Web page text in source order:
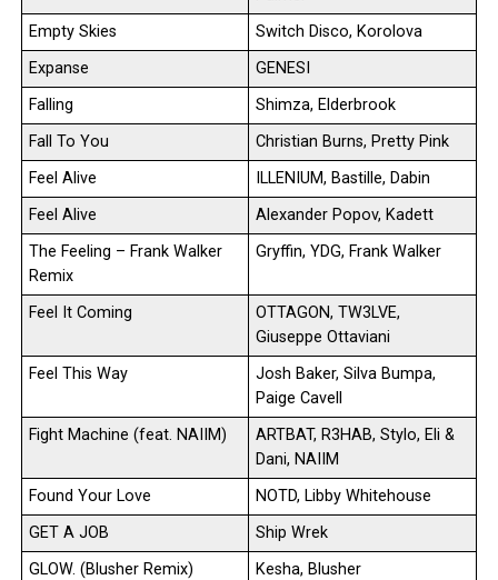
Empty Skies
Switch Disco, Korolova
Expanse
GENESI
Falling
Shimza, Elderbrook
Fall To You
Christian Burns, Pretty Pink
Feel Alive
ILLENIUM, Bastille, Dabin
Feel Alive
Alexander Popov, Kadett
The Feeling – Frank Walker
Remix
Gryffin, YDG, Frank Walker
Feel It Coming
OTTAGON, TW3LVE,
Giuseppe Ottaviani
Feel This Way
Josh Baker, Silva Bumpa,
Paige Cavell
Fight Machine (feat. NAIIM)
ARTBAT, R3HAB, Stylo, Eli &
Dani, NAIIM
Found Your Love
NOTD, Libby Whitehouse
GET A JOB
Ship Wrek
GLOW. (Blusher Remix)
Kesha, Blusher